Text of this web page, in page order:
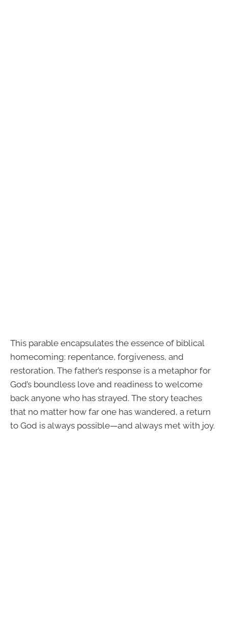
This parable encapsulates the essence of biblical
homecoming: repentance, forgiveness, and
restoration. The father’s response is a metaphor for
God’s boundless love and readiness to welcome
back anyone who has strayed. The story teaches
that no matter how far one has wandered, a return
to God is always possible—and always met with joy.